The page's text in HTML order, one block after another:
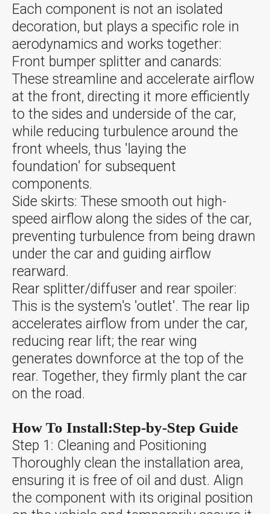
Each component is not an isolated
decoration, but plays a specific role in
aerodynamics and works together:
Front bumper splitter and canards:
These streamline and accelerate airflow
at the front, directing it more efficiently
to the sides and underside of the car,
while reducing turbulence around the
front wheels, thus 'laying the
foundation' for subsequent
components.
Side skirts: These smooth out high-
speed airflow along the sides of the car,
preventing turbulence from being drawn
under the car and guiding airflow
rearward.
Rear splitter/diffuser and rear spoiler:
This is the system's 'outlet'. The rear lip
accelerates airflow from under the car,
reducing rear lift; the rear wing
generates downforce at the top of the
rear. Together, they firmly plant the car
on the road.
How To Install:Step-by-Step Guide
Step 1: Cleaning and Positioning
Thoroughly clean the installation area,
ensuring it is free of oil and dust. Align
the component with its original position